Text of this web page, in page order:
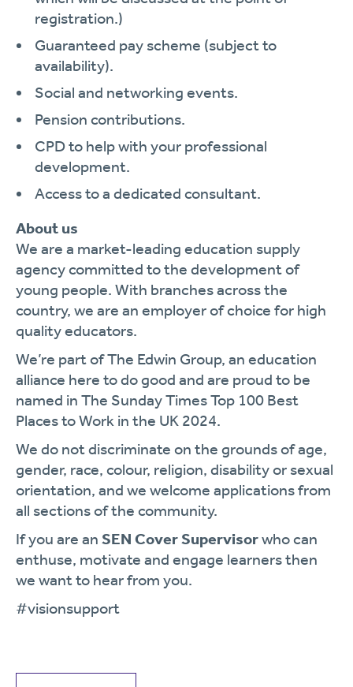
registration.)
Guaranteed pay scheme (subject to
availability).
Social and networking events.
Pension contributions.
CPD to help with your professional
development.
Access to a dedicated consultant.
About us
We are a market-leading education supply
agency committed to the development of
young people. With branches across the
country, we are an employer of choice for high
quality educators.
We’re part of The Edwin Group, an education
alliance here to do good and are proud to be
named in The Sunday Times Top 100 Best
Places to Work in the UK 2024.
We do not discriminate on the grounds of age,
gender, race, colour, religion, disability or sexual
orientation, and we welcome applications from
all sections of the community.
If you are an SEN Cover Supervisorwho can
enthuse, motivate and engage learners then
we want to hear from you.
#visionsupport